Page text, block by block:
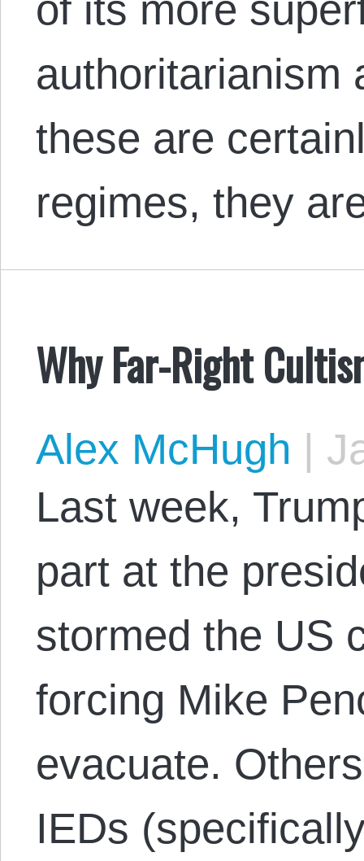
authoritarianism
these are
regimes, they
Why Far-Right
Alex McHugh |
Last week,
part at the
stormed the US
forcing Mike
evacuate.
IEDs